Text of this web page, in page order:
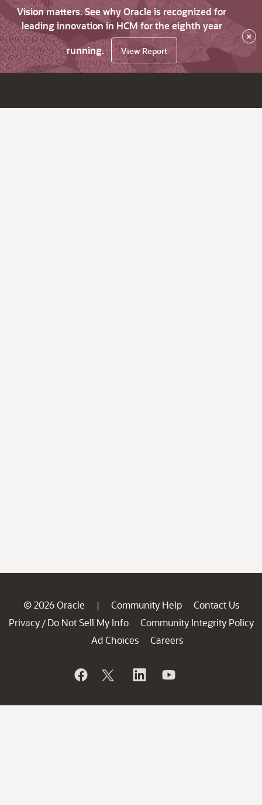
Vision matters. See why Oracle is recognized for
leading innovation in HCM for the eighth year
running.
View Report
×
© 2026 Oracle | Community Help
Contact Us
Privacy / Do Not Sell My Info
Community Integrity Policy
Ad Choices
Careers